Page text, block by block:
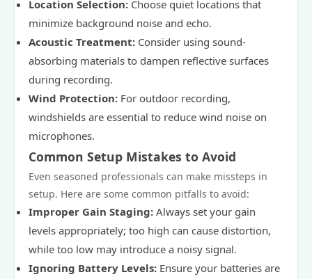
Location Selection: Choose quiet locations that
minimize background noise and echo.
Acoustic Treatment: Consider using sound-
absorbing materials to dampen reflective surfaces
during recording.
Wind Protection: For outdoor recording,
windshields are essential to reduce wind noise on
microphones.
Common Setup Mistakes to Avoid
Even seasoned professionals can make missteps in
setup. Here are some common pitfalls to avoid:
Improper Gain Staging: Always set your gain
levels appropriately; too high can cause distortion,
while too low may introduce a noisy signal.
Ignoring Battery Levels: Ensure your batteries are